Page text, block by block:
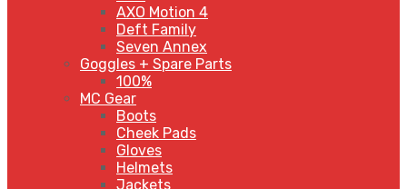
AXO Motion 4
Deft Family
Seven Annex
Goggles + Spare Parts
100%
MC Gear
Boots
Cheek Pads
Gloves
Helmets
Jackets